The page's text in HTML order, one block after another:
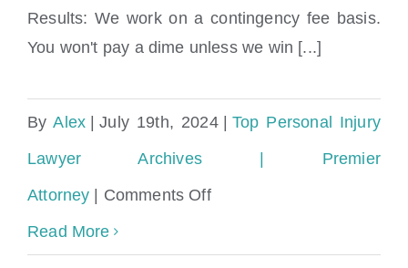
Results: We work on a contingency fee basis.
You won't pay a dime unless we win [...]
ByAlex July 19th, 2024
Top Personal Injury
Lawyer Archives | Premier
Attorney
Comments Offon
Read More